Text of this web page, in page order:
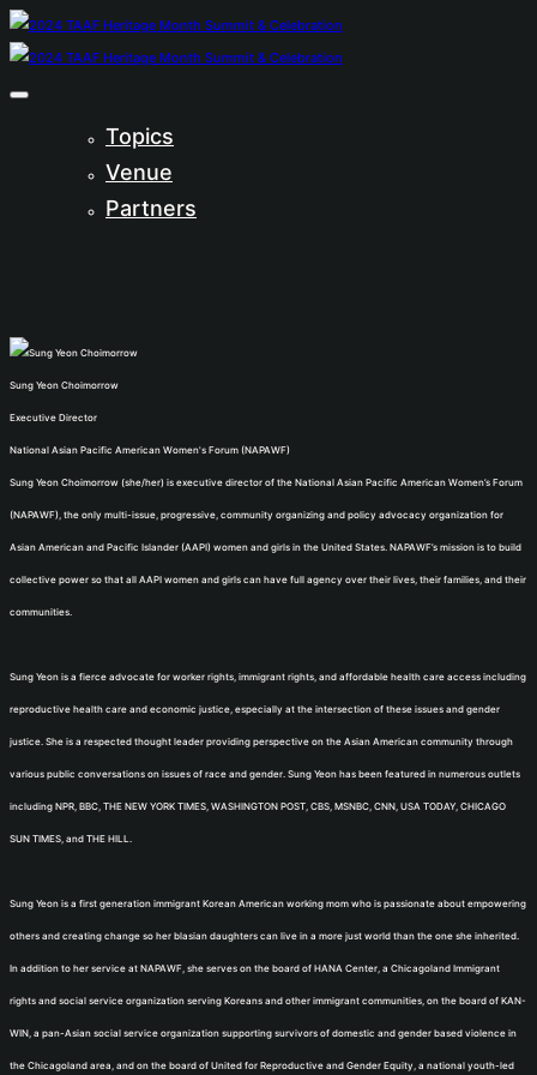
Topics
Venue
Partners
Sung Yeon Choimorrow
Executive Director
National Asian Pacific American Women's Forum (NAPAWF)
Sung Yeon Choimorrow (she/her) is executive director of the National Asian Pacific American Women’s Forum
(NAPAWF), the only multi-issue, progressive, community organizing and policy advocacy organization for
Asian American and Pacific Islander (AAPI) women and girls in the United States. NAPAWF’s mission is to build
collective power so that all AAPI women and girls can have full agency over their lives, their families, and their
communities.
Sung Yeon is a fierce advocate for worker rights, immigrant rights, and affordable health care access including
reproductive health care and economic justice, especially at the intersection of these issues and gender
justice. She is a respected thought leader providing perspective on the Asian American community through
various public conversations on issues of race and gender. Sung Yeon has been featured in numerous outlets
including NPR, BBC, THE NEW YORK TIMES, WASHINGTON POST, CBS, MSNBC, CNN, USA TODAY, CHICAGO
SUN TIMES, and THE HILL.
Sung Yeon is a first generation immigrant Korean American working mom who is passionate about empowering
others and creating change so her blasian daughters can live in a more just world than the one she inherited.
In addition to her service at NAPAWF, she serves on the board of HANA Center, a Chicagoland Immigrant
rights and social service organization serving Koreans and other immigrant communities, on the board of KAN-
WIN, a pan-Asian social service organization supporting survivors of domestic and gender based violence in
the Chicagoland area, and on the board of United for Reproductive and Gender Equity, a national youth-led